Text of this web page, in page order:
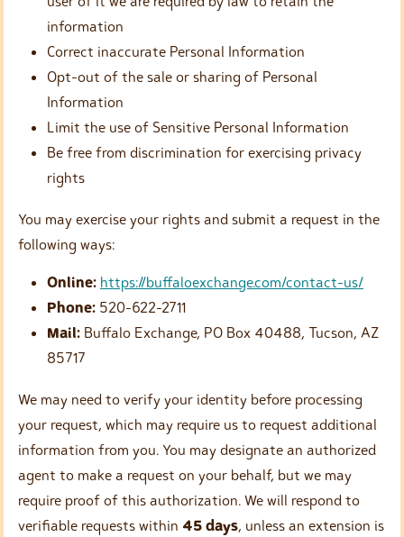
information
Correct inaccurate Personal Information
Opt-out of the sale or sharing of Personal
Information
Limit the use of Sensitive Personal Information
Be free from discrimination for exercising privacy
rights
You may exercise your rights and submit a request in the
following ways:
Online: https://buffaloexchange.com/contact-us/
Phone: 520-622-2711
Mail: Buffalo Exchange, PO Box 40488, Tucson, AZ
85717
We may need to verify your identity before processing
your request, which may require us to request additional
information from you. You may designate an authorized
agent to make a request on your behalf, but we may
require proof of this authorization. We will respond to
verifiable requests within 45 days, unless an extension is